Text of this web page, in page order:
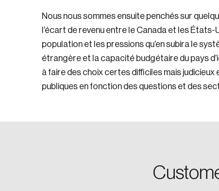
Nous nous sommes ensuite penchés sur
l’écart de revenu entre le Canada et les États-
population et les pressions qu’en subira le
étrangère et la capacité budgétaire du pays
à faire des choix certes difficiles mais
publiques en fonction des questions et des
Login